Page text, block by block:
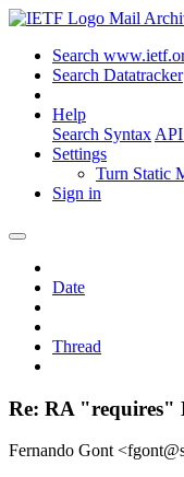
Mail
Search
Search Datatracker
Help
Search Syntax
Settings
Turn Static
Sign in
Date
Thread
Re: RA "requires"
Fernando Gont